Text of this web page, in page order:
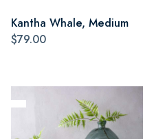
Kantha Whale, Medium
$79.00